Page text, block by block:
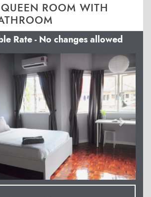
ROOM WITH
Rate - No changes allowed
Next